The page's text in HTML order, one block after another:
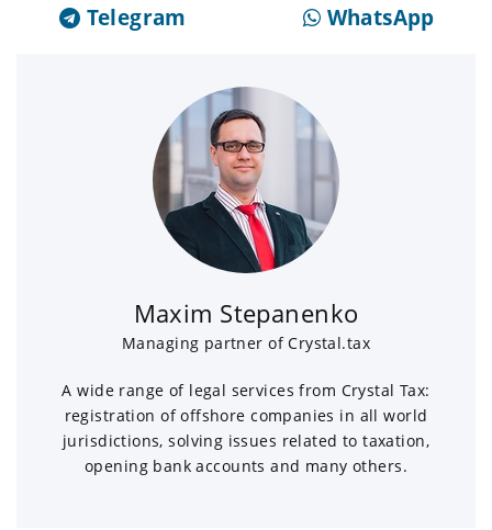
Telegram WhatsApp
Maxim Stepanenko
Managing partner of Crystal.tax
A wide range of legal services from Crystal Tax:
registration of offshore companies in all world
jurisdictions, solving issues related to taxation,
opening bank accounts and many others.